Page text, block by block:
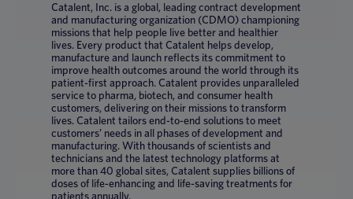
Catalent, Inc. is a global, leading contract development
and manufacturing organization (CDMO) championing
missions that help people live better and healthier
lives. Every product that Catalent helps develop,
manufacture and launch reflects its commitment to
improve health outcomes around the world through its
patient-first approach. Catalent provides unparalleled
service to pharma, biotech, and consumer health
customers, delivering on their missions to transform
lives. Catalent tailors end-to-end solutions to meet
customers’ needs in all phases of development and
manufacturing. With thousands of scientists and
technicians and the latest technology platforms at
more than 40 global sites, Catalent supplies billions of
doses of life-enhancing and life-saving treatments for
patients annually.